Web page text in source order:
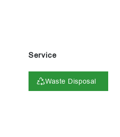
Service
Waste Disposal